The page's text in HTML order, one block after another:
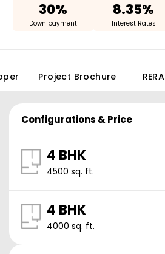
30%
Down payment
8.35%
Interest Rates
Project Brochure RERA
Configurations & Price
4 BHK
4500 sq. ft.
4 BHK
4000 sq. ft.